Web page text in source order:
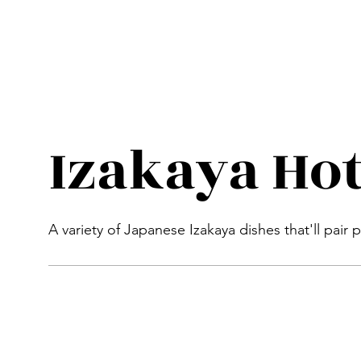
Izakaya
A variety of Japanese Izakaya dishes that'll